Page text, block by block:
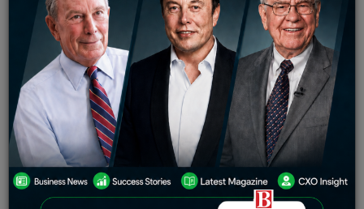
Amit Tiwari Monday November 4, 2024
India is a rising star for entrepreneurs and startups due
to its vast, growing market based on the recent
technological advancement and administration support
for these development factors. First and foremost, what
makes a businessman a successful icon in the market is
the suitable environment and the best marketplace,
which require the needs of suchstartup ideasand